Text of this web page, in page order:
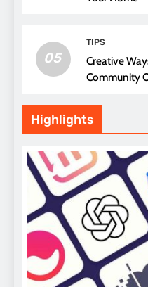
05
TIPS
Creative
Community
Highlights